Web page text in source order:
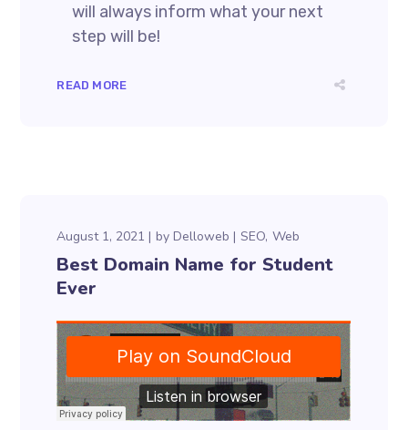
will always inform what your next
step will be!
READ MORE
August 1, 2021 by Delloweb SEO Web
Best Domain Name for Student
Ever